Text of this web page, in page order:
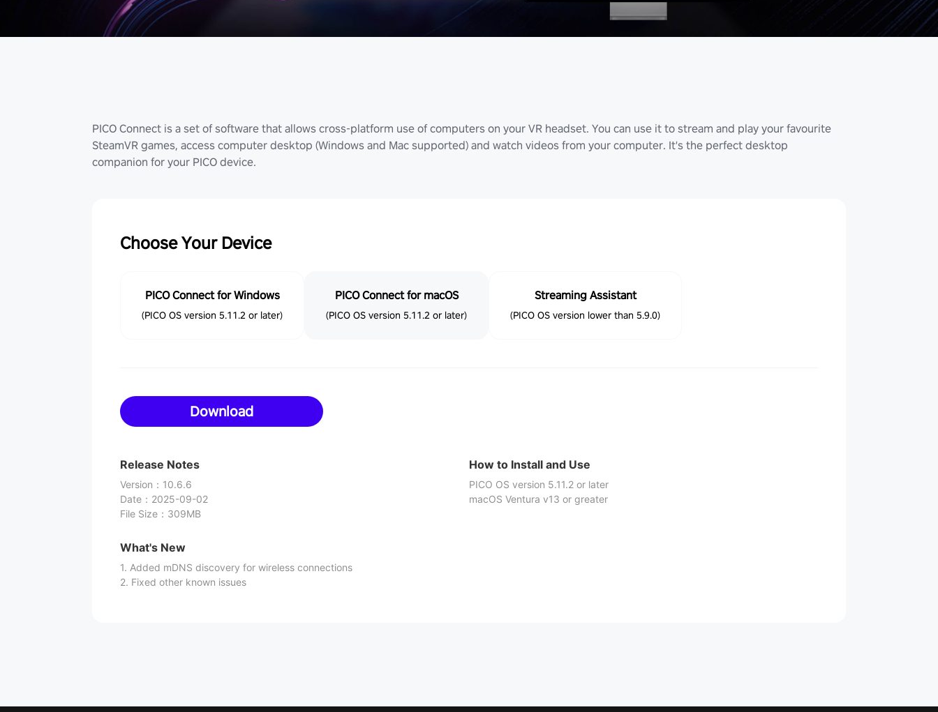
PICO Connect is a set of software that allows cross-platform use of computers on your VR headset. You can use it to stream and play your favourite
SteamVR games, access computer desktop (Windows and Mac supported) and watch videos from your computer. It's the perfect desktop
companion for your PICO device.
Choose Your Device
PICO Connect for Windows
(PICO OS version 5.11.2 or later)
PICO Connect for macOS
(PICO OS version 5.11.2 or later)
Streaming Assistant
(PICO OS version lower than 5.9.0)
Download
Release Notes
Version ： 10.6.6
Date ： 2025-09-02
File Size ： 309MB
What's New
1. Added mDNS discovery for wireless connections
2. Fixed other known issues
How to Install and Use
PICO OS version 5.11.2 or later
macOS Ventura v13 or greater